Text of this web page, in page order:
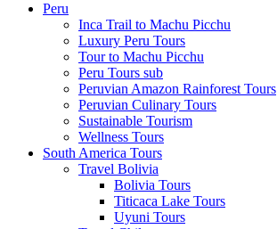
Peru
Inca Trail to Machu Picchu
Luxury Peru Tours
Tour to Machu Picchu
Peru Tours sub
Peruvian Amazon Rainforest Tours
Peruvian Culinary Tours
Sustainable Tourism
Wellness Tours
South America Tours
Travel Bolivia
Bolivia Tours
Titicaca Lake Tours
Uyuni Tours